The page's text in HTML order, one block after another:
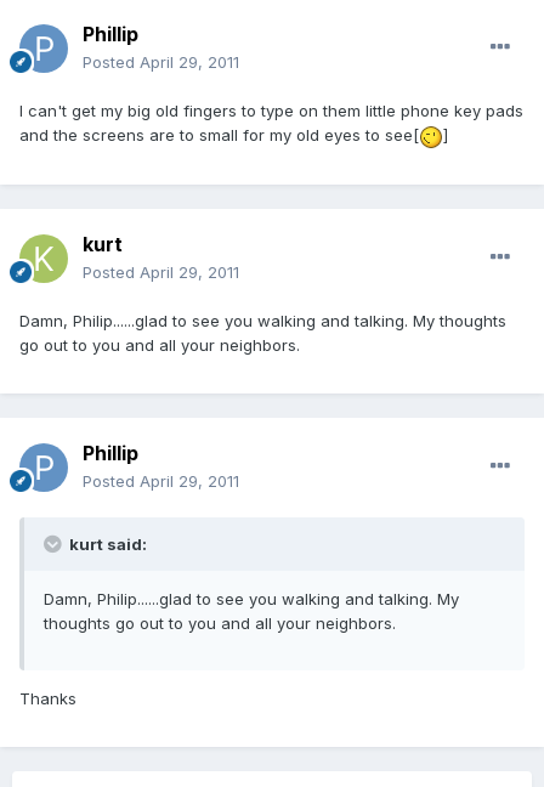
Phillip
Posted April 29, 2011
I can't get my big old fingers to type on them little phone key pads
and the screens are to small for my old eyes to see[
]
kurt
Posted April 29, 2011
Damn, Philip......glad to see you walking and talking. My thoughts
go out to you and all your neighbors.
Phillip
Posted April 29, 2011
kurt said:
Damn, Philip......glad to see you walking and talking. My
thoughts go out to you and all your neighbors.
Thanks